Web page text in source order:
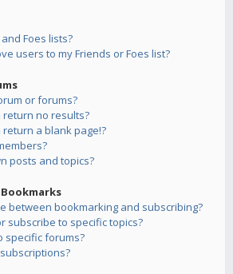
Foes lists?
users to my Friends or Foes list?
or forums?
return no results?
a blank page!?
posts and topics?
between bookmarking and subscribing?
subscribe to specific topics?
specific forums?